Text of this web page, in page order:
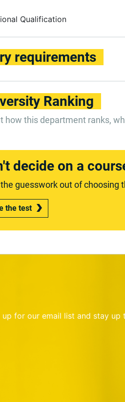
Qualification
requirements
Ranking
how this department ranks,
decide on a
guesswork out of choosing
the test
up for our email list and stay up